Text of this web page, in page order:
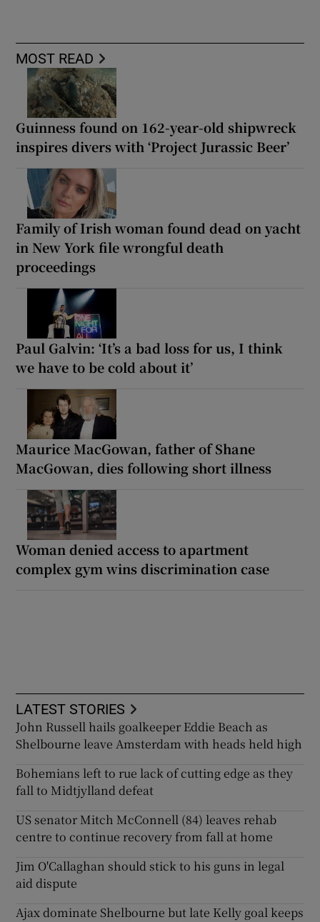
MOST READ
Guinness found on 162-year-old shipwreck
inspires divers with ‘Project Jurassic Beer’
Family of Irish woman found dead on yacht
in New York file wrongful death
proceedings
Paul Galvin: ‘It’s a bad loss for us, I think
we have to be cold about it’
Maurice MacGowan, father of Shane
MacGowan, dies following short illness
Woman denied access to apartment
complex gym wins discrimination case
LATEST STORIES
John Russell hails goalkeeper Eddie Beach as
Shelbourne leave Amsterdam with heads held high
Bohemians left to rue lack of cutting edge as they
fall to Midtjylland defeat
US senator Mitch McConnell (84) leaves rehab
centre to continue recovery from fall at home
Jim O'Callaghan should stick to his guns in legal
aid dispute
Ajax dominate Shelbourne but late Kelly goal keeps